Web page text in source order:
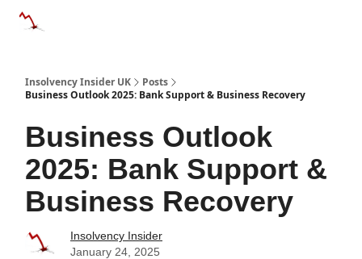
Insolvency Insider UK
Posts
Business Outlook 2025: Bank Support & Business Recovery
Business Outlook
2025: Bank Support &
Business Recovery
Insolvency Insider
January 24, 2025